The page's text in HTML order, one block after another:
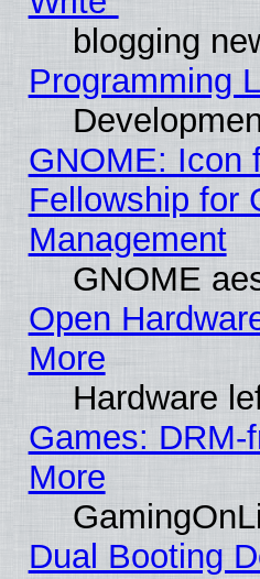
blogging
Programming
GNOME: Icon
Fellowship for
Management
GNOME
Open
More
Hardware
Games: DRM-
More
Dual Booting